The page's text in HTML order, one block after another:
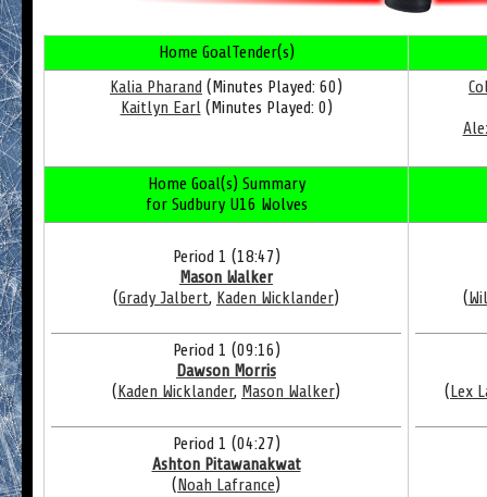
Home GoalTender(s)
Kalia Pharand (Minutes Played: 60)
Kaitlyn Earl(Minutes Played: 0)
Home Goal(s) Summary
for Sudbury U16 Wolves
Period 1 (18:47)
Mason Walker
(Grady Jalbert, Kaden Wicklander)
Period 1 (09:16)
Dawson Morris
(Kaden Wicklander, Mason Walker)
Period 1 (04:27)
Ashton Pitawanakwat
(Noah Lafrance)
(
(Lex